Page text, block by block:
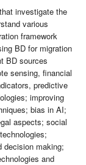
investigate the
various
framework
BD for migration
BD sources
sensing, financial
predictive
improving
bias in AI;
aspects; social
decision making;
and